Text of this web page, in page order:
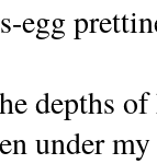
egg
depths
under